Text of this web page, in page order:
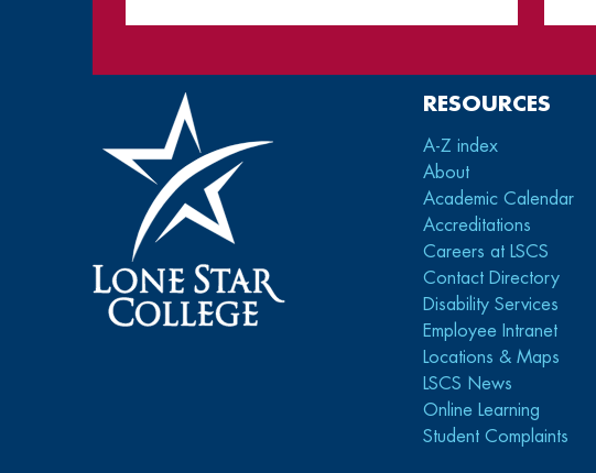
RESOURCES
A-Z index
About
Academic Calendar
Accreditations
Careers at LSCS
Contact Directory
Disability Services
Employee Intranet
Locations & Maps
LSCS News
Online Learning
Student Complaints